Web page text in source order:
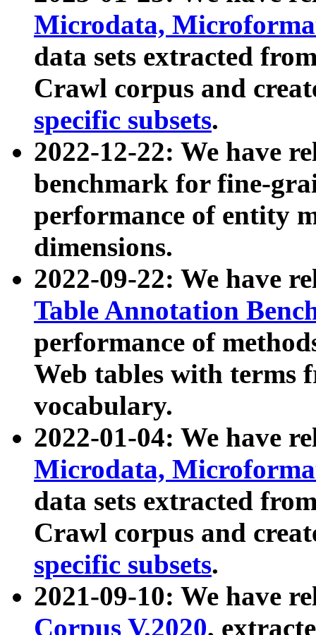
Microdata,
data sets extracted
Crawl corpus and
specific subsets.
2022-12-22: We have
benchmark for fine-
performance of entity
dimensions.
2022-09-22: We have
Table Annotation
performance of
Web tables with terms
vocabulary.
2022-01-04: We have
Microdata,
data sets extracted
Crawl corpus and
specific subsets.
2021-09-10: We have
Corpus V.2020,